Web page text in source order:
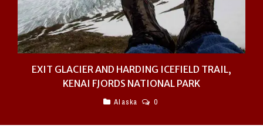
EXIT GLACIER AND HARDING ICEFIELD TRAIL,
KENAI FJORDS NATIONAL PARK
Alaska 0